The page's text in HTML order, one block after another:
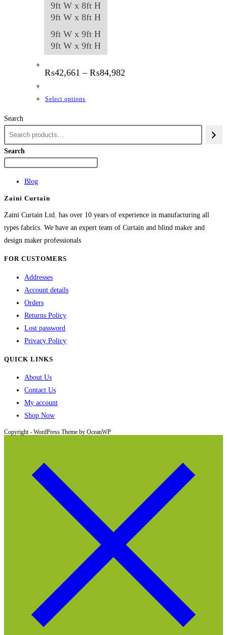
9ft W x 8ft H
9ft W x 8ft H
9ft W x 9ft H
9ft W x 9ft H
₨42,661 – ₨84,982
Select options
has
chosen
on
Search
Search
Blog
Zaini Curtain
Zaini Curtain Ltd. has over 10 years of experience in manufacturing all
types fabrics. We have an expert team of Curtain and blind maker and
design maker professionals
FOR CUSTOMERS
Addresses
Account details
Orders
Returns Policy
Lost password
Privacy Policy
QUICK LINKS
About Us
Contact Us
My account
Shop Now
Copyright - WordPress Theme by OceanWP